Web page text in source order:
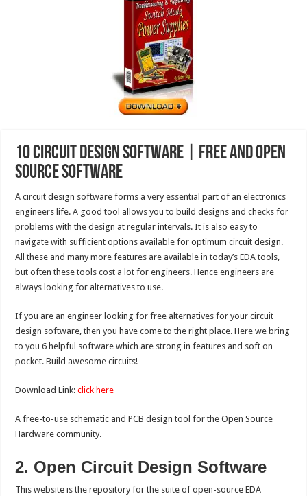
10 Circuit Design Software | Free and Open
Source Software
A circuit design software forms a very essential part of an electronics
engineers life. A good tool allows you to build designs and checks for
problems with the design at regular intervals. It is also easy to
navigate with sufficient options available for optimum circuit design.
All these and many more features are available in today’s EDA tools,
but often these tools cost a lot for engineers. Hence engineers are
always looking for alternatives to use.
If you are an engineer looking for free alternatives for your circuit
design software, then you have come to the right place. Here we bring
to you 6 helpful software which are strong in features and soft on
pocket. Build awesome circuits!
Download Link:click here
A free-to-use schematic and PCB design tool for the Open Source
Hardware community.
2. Open Circuit Design Software
This website is the repository for the suite of open-source EDA